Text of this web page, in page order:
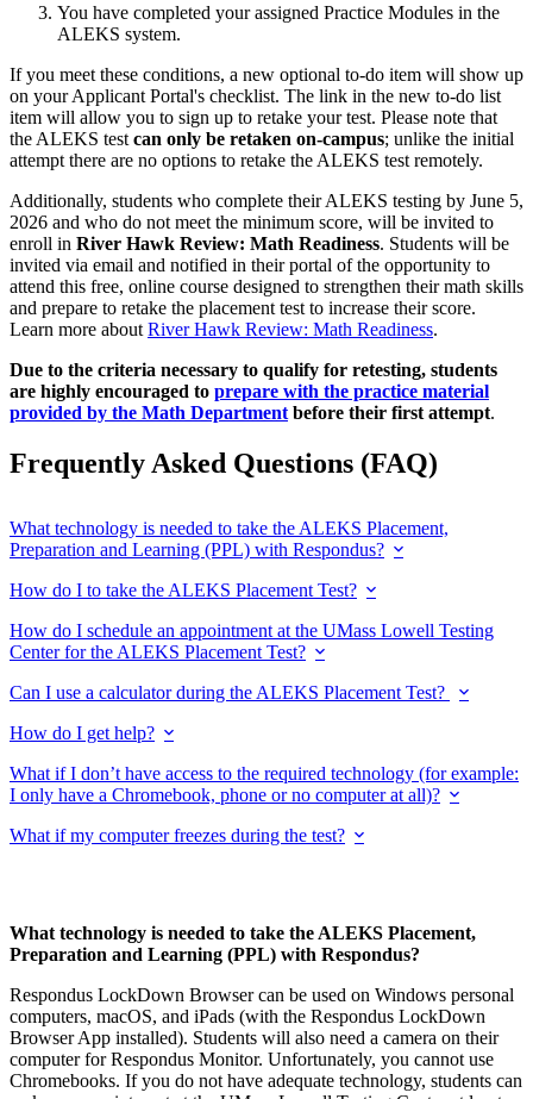
You have completed your assigned Practice Modules in the
ALEKS system.
If you meet these conditions, a new optional to-do item will show up
on your Applicant Portal's checklist. The link in the new to-do list
item will allow you to sign up to retake your test. Please note that
the ALEKS test can only be retaken on-campus; unlike the initial
attempt there are no options to retake the ALEKS test remotely.
Additionally, students who complete their ALEKS testing by June 5,
2026 and who do not meet the minimum score, will be invited to
enroll in River Hawk Review: Math Readiness. Students will be
invited via email and notified in their portal of the opportunity to
attend this free, online course designed to strengthen their math skills
and prepare to retake the placement test to increase their score.
Learn more about River Hawk Review: Math Readiness.
Due to the criteria necessary to qualify for retesting, students
are highly encouraged to prepare with the practice material
provided by the Math Department before their first attempt.
Frequently Asked Questions (FAQ)
What technology is needed to take the ALEKS Placement,
Preparation and Learning (PPL) with Respondus?
How do I to take the ALEKS Placement Test?
How do I schedule an appointment at the UMass Lowell Testing
Center for the ALEKS Placement Test?
Can I use a calculator during the ALEKS Placement Test?
How do I get help?
What if I don’t have access to the required technology (for example:
I only have a Chromebook, phone or no computer at all)?
What if my computer freezes during the test?
What technology is needed to take the ALEKS Placement,
Preparation and Learning (PPL) with Respondus?
Respondus LockDown Browser can be used on Windows personal
computers, macOS, and iPads (with the Respondus LockDown
Browser App installed). Students will also need a camera on their
computer for Respondus Monitor. Unfortunately, you cannot use
Chromebooks. If you do not have adequate technology, students can